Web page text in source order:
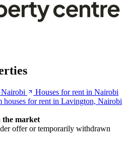
Houses for rent in Nairobi
houses for rent in Lavington, Nairobi
the market
offer or temporarily withdrawn